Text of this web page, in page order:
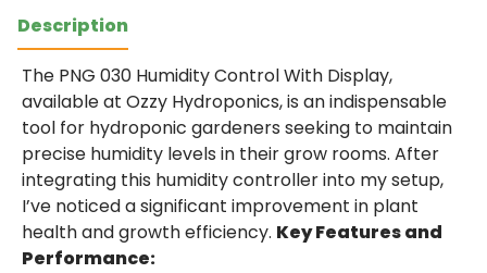
Description
The PNG 030 Humidity Control With Display,
available at Ozzy Hydroponics, is an indispensable
tool for hydroponic gardeners seeking to maintain
precise humidity levels in their grow rooms. After
integrating this humidity controller into my setup,
I’ve noticed a significant improvement in plant
health and growth efficiency. Key Features and
Performance: